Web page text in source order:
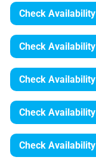
Check Availability
Check Availability
Check Availability
Check Availability
Check Availability